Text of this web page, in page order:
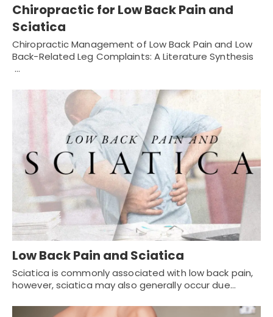
Chiropractic for Low Back Pain and
Sciatica
Chiropractic Management of Low Back Pain and Low
Back-Related Leg Complaints: A Literature Synthesis
…
Low Back Pain and Sciatica
Sciatica is commonly associated with low back pain,
however, sciatica may also generally occur due…